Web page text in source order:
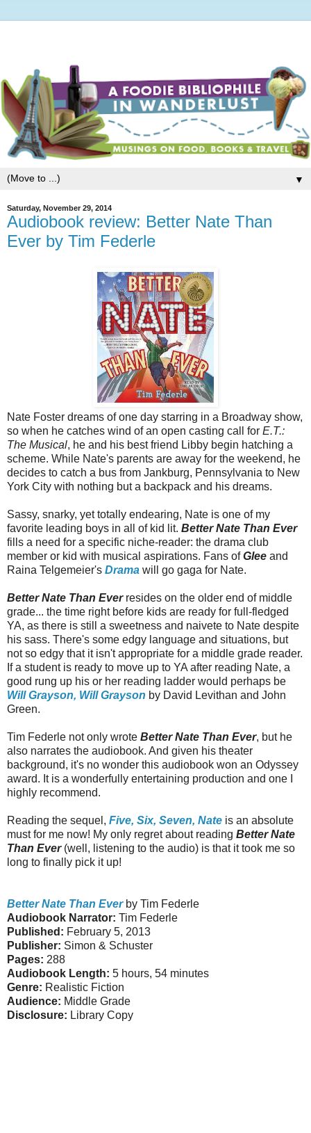
▼
Saturday, November 29, 2014
Audiobook review: Better Nate Than
Ever by Tim Federle
Nate Foster dreams of one day starring in a Broadway show,
so when he catches wind of an open casting call for E.T.:
The Musical, he and his best friend Libby begin hatching a
scheme. While Nate's parents are away for the weekend, he
decides to catch a bus from Jankburg, Pennsylvania to New
York City with nothing but a backpack and his dreams.
Sassy, snarky, yet totally endearing, Nate is one of my
favorite leading boys in all of kid lit. Better Nate Than Ever
fills a need for a specific niche-reader: the drama club
member or kid with musical aspirations. Fans ofGlee and
Raina Telgemeier's Drama will go gaga for Nate.
Better Nate Than Everresides on the older end of middle
grade... the time right before kids are ready for full-fledged
YA, as there is still a sweetness and naivete to Nate despite
his sass. There's some edgy language and situations, but
not so edgy that it isn't appropriate for a middle grade reader.
If a student is ready to move up to YA after reading Nate, a
good rung up his or her reading ladder would perhaps be
Will Grayson, Will Grayson by David Levithan and John
Green.
Tim Federle not only wrote Better Nate Than Ever, but he
also narrates the audiobook. And given his theater
background, it's no wonder this audiobook won an Odyssey
award. It is a wonderfully entertaining production and one I
highly recommend.
Reading the sequel, Five, Six, Seven, Nate is an absolute
must for me now! My only regret about reading Better Nate
Than Ever(well, listening to the audio) is that it took me so
long to finally pick it up!
Better Nate Than Everby Tim Federle
Audiobook Narrator: Tim Federle
Published: February 5, 2013
Publisher: Simon & Schuster
Pages: 288
Audiobook Length: 5 hours, 54 minutes
Genre: Realistic Fiction
Audience: Middle Grade
Disclosure: Library Copy